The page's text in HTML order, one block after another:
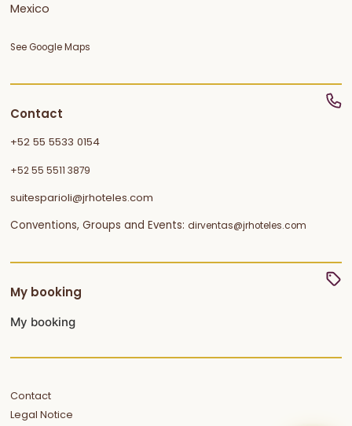
Mexico
See Google Maps
Contact
+52 55 5533 0154
+52 55 5511 3879
suitesparioli@jrhoteles.com
Conventions, Groups and Events:dirventas@jrhoteles.com
My booking
My booking
Contact
Legal Notice